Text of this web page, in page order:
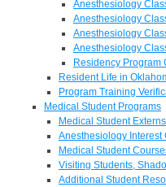
Anesthesiology
Anesthesiology
Anesthesiology
Anesthesiology
Residency Program
Resident Life in
Program Training
Medical Student Programs
Medical Student
Anesthesiology Interest
Medical Student
Visiting Students,
Additional Student